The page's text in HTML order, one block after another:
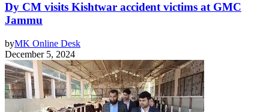
Dy CM visits Kishtwar accident victims at GMC
Jammu
byMK Online Desk
December 5, 2024